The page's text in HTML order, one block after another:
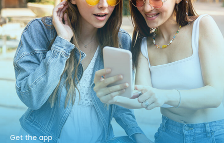
Get the app